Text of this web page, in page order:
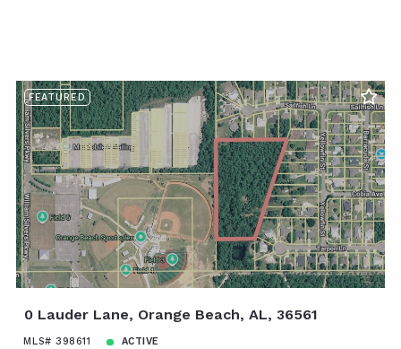
FEATURED
0 Lauder Lane, Orange Beach, AL, 36561
MLS# 398611 ACTIVE